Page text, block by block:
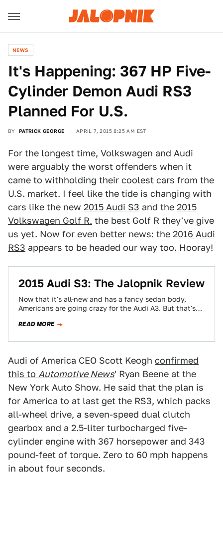
NEWS
It's Happening: 367 HP Five-
Cylinder Demon Audi RS3
Planned For U.S.
BY PATRICK GEORGE APRIL 7, 2015 8:25 AM EST
For the longest time, Volkswagen and Audi
were arguably the worst offenders when it
came to withholding their coolest cars from the
U.S. market. I feel like the tide is changing with
cars like the new 2015 Audi S3 and the 2015
Volkswagen Golf R, the best Golf R they've give
us yet. Now for even better news: the 2016 Audi
RS3 appears to be headed our way too. Hooray!
2015 Audi S3: The Jalopnik Review
Now that it's all-new and has a fancy sedan body,
Americans are going crazy for the Audi A3. But that's
READ MORE
Audi of America CEO Scott Keogh confirmed
this to Automotive News' Ryan Beene at the
New York Auto Show. He said that the plan is
for America to at last get the RS3, which packs
all-wheel drive, a seven-speed dual clutch
gearbox and a 2.5-liter turbocharged five-
cylinder engine with 367 horsepower and 343
pound-feet of torque. Zero to 60 mph happens
in about four seconds.